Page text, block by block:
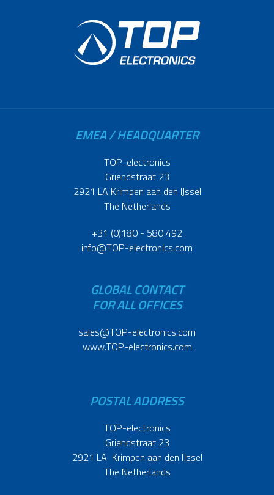
EMEA / HEADQUARTER
TOP-electronics
Griendstraat 23
2921 LA Krimpen aan den IJssel
The Netherlands
+31 (0)180 - 580 492
info@TOP-electronics.com
GLOBAL CONTACT
FOR ALL OFFICES
sales@TOP-electronics.com
www.TOP-electronics.com
POSTAL ADDRESS
TOP-electronics
Griendstraat 23
2921 LA Krimpen aan den IJssel
The Netherlands